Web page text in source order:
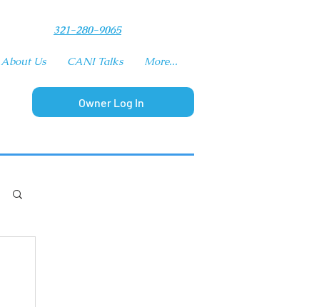
​321-280-9065
About Us CANI Talks More...
Owner Log In